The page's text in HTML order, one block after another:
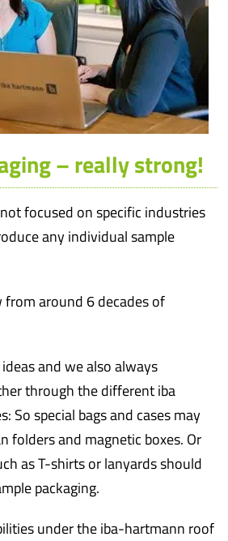
– really strong!
focused on specific industries
any individual sample
from around 6 decades of
and we also always
through the different iba
So special bags and cases may
folders and magnetic boxes. Or
as T-shirts or lanyards should
packaging.
under the iba-hartmann roof